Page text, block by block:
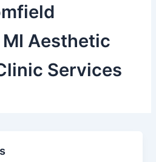
Aesthetic
Services